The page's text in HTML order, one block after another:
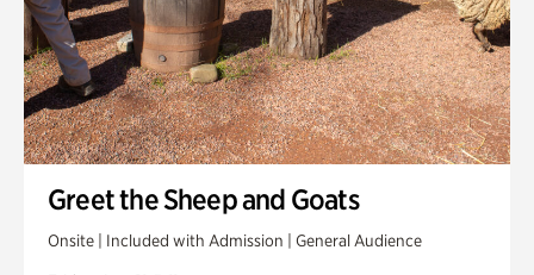
Greet the Sheep and Goats
Onsite | Included with Admission | General Audience